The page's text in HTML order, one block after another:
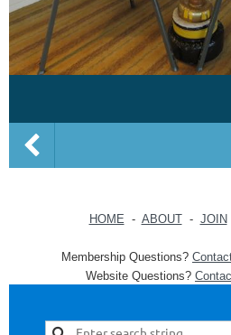
HOME - ABOUT- JOIN
Membership Questions?
Website Questions?